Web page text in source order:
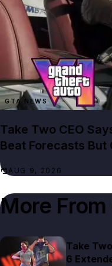
GTA NEWS
Take Two CEO
Beat Forecasts But
AUG 9, 2026
More From
Take
6